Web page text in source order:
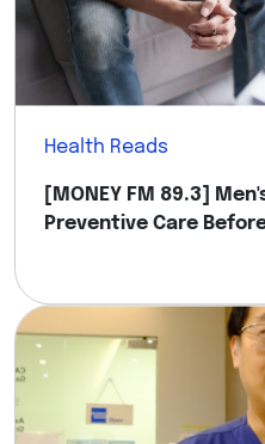
Health Reads
[MONEY FM 89.3]
Preventive Care